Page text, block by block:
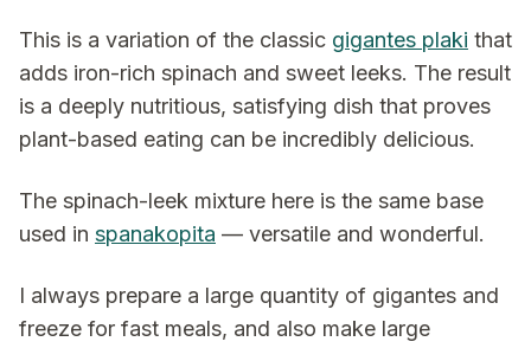
This is a variation of the classic gigantes plaki that
adds iron-rich spinach and sweet leeks. The result
is a deeply nutritious, satisfying dish that proves
plant-based eating can be incredibly delicious.
The spinach-leek mixture here is the same base
used in spanakopita — versatile and wonderful.
I always prepare a large quantity of gigantes and
freeze for fast meals, and also make large